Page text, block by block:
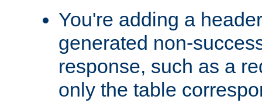
You're adding a
generated non-
response, such as a
only the table